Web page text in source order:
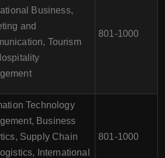
Business,
and
Tourism
801-1000
Technology
Business
Supply Chain
International
801-1000